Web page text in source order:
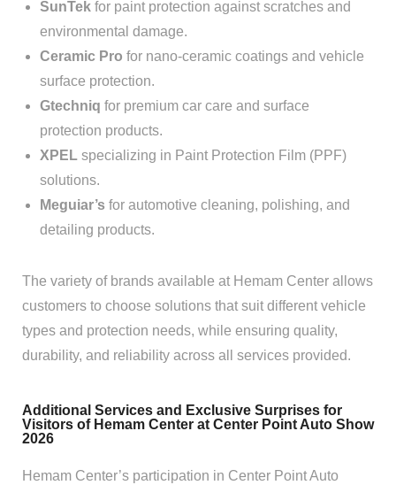
SunTek for paint protection against scratches and
environmental damage.
Ceramic Pro for nano-ceramic coatings and vehicle
surface protection.
Gtechniq for premium car care and surface
protection products.
XPEL specializing in Paint Protection Film (PPF)
solutions.
Meguiar’s for automotive cleaning, polishing, and
detailing products.
The variety of brands available at Hemam Center allows
customers to choose solutions that suit different vehicle
types and protection needs, while ensuring quality,
durability, and reliability across all services provided.
Additional Services and Exclusive Surprises for
Visitors of Hemam Center at Center Point Auto Show
2026
Hemam Center’s participation in Center Point Auto